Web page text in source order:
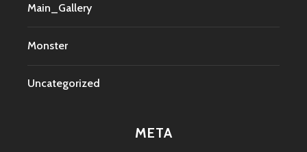
Main_Gallery
Monster
Uncategorized
META